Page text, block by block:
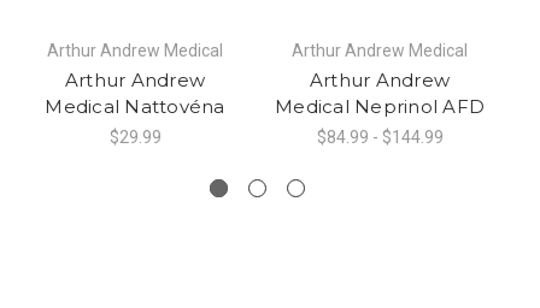
Arthur Andrew Medical
Arthur Andrew
Medical Nattovéna
$29.99
Arthur Andrew Medical
Arthur Andrew
Medical Neprinol AFD
$84.99 - $144.99